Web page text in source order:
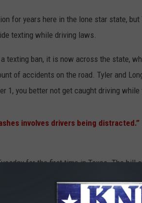
for years here in the lone star state,
texting while driving laws.
texting ban, it is now across the state,
of accidents on the road. Tyler and
1, you better not get caught driving while
involves drivers being distracted.”
for the first time in Texas. The bill
to use a phone to "read, write, or send